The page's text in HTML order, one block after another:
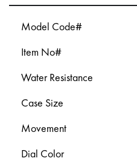
Model Code#
Item No#
Water Resistance
Case Size
Movement
Dial Color